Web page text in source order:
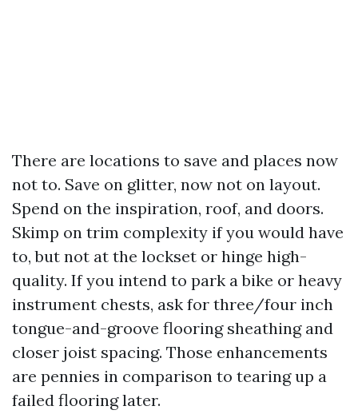
There are locations to save and places now
not to. Save on glitter, now not on layout.
Spend on the inspiration, roof, and doors.
Skimp on trim complexity if you would have
to, but not at the lockset or hinge high-
quality. If you intend to park a bike or heavy
instrument chests, ask for three/four inch
tongue-and-groove flooring sheathing and
closer joist spacing. Those enhancements
are pennies in comparison to tearing up a
failed flooring later.